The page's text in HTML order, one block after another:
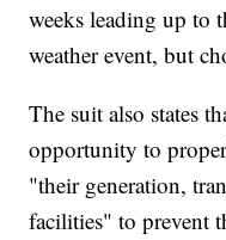
weeks leading up to
weather event, but
The suit also states
opportunity to
"their generation,
facilities" to prevent